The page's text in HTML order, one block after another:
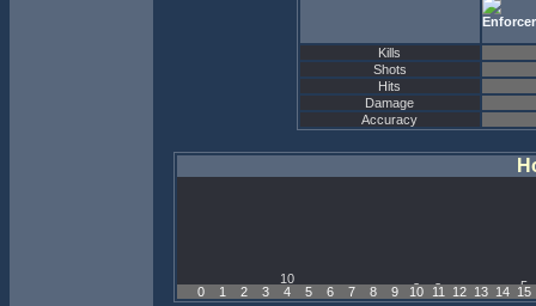
Kills
Shots
Hits
Damage
Accuracy
0 1 2 3 4 5 6 7 8 9 10 11 12 13 14 15